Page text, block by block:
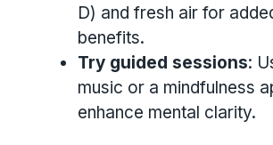
D) and fresh air for
benefits.
Try guided sessions:
music or a mindfulness
enhance mental clarity.